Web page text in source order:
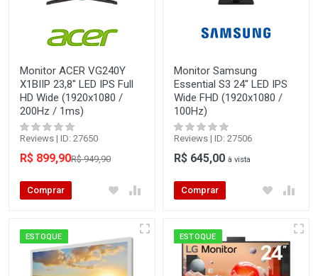
Monitor ACER VG240Y
X1BIIP 23,8" LED IPS Full
HD Wide (1920x1080 /
200Hz / 1ms)
Reviews | ID: 27650
R$ 899,90R$ 949,90
Comprar
Monitor Samsung
Essential S3 24" LED IPS
Wide FHD (1920x1080 /
100Hz)
Reviews | ID: 27506
R$ 645,00 à vista
Comprar
ESTOQUE ESTOQUE